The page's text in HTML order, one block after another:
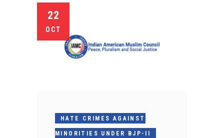
22
OCT
HATE CRIMES AGAINST
MINORITIES UNDER BJP-II